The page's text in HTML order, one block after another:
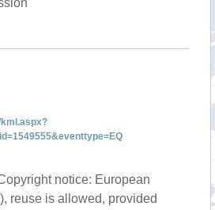
notice: European
reuse is allowed, provided